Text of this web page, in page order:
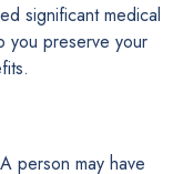
significant medical
you preserve your
person may have